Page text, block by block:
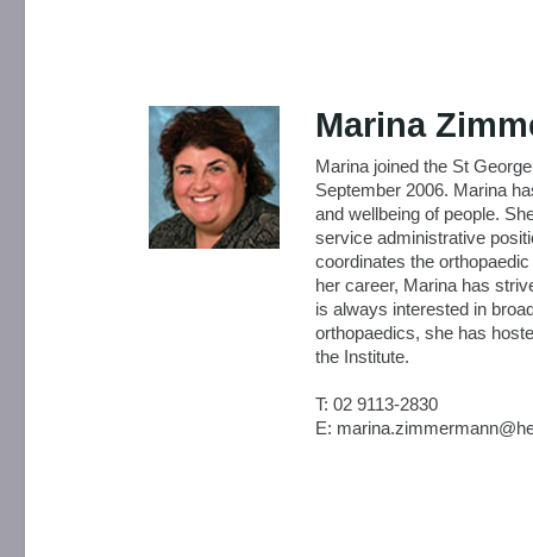
Marina
Marina joined the St
September 2006. Marina
and wellbeing of people.
service administrative
coordinates the
her career, Marina has
is always interested in
orthopaedics, she has
the Institute.
T: 02 9113-2830
E: